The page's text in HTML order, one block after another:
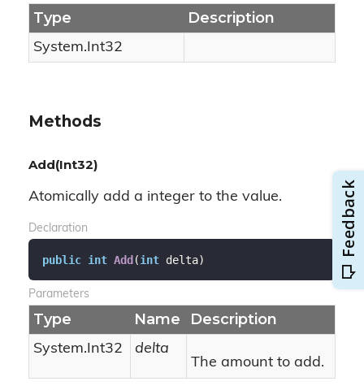
Type Description
System.Int32
Methods
Add(Int32)
Atomically add a integer to the value.
Declaration
public int Add(int delta)
Parameters
Type Name Description
System.Int32
delta
The amount to add.